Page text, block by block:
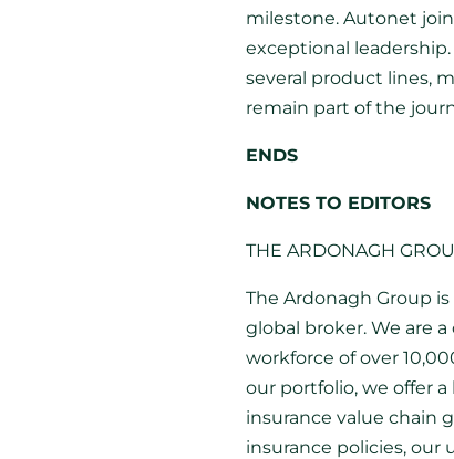
milestone. Autonet
exceptional
several product lines,
remain part of the
ENDS
NOTES TO EDITORS
THE ARDONAGH
The Ardonagh Group
global broker. We are
workforce of over
our portfolio, we offer
insurance value chain
insurance policies,